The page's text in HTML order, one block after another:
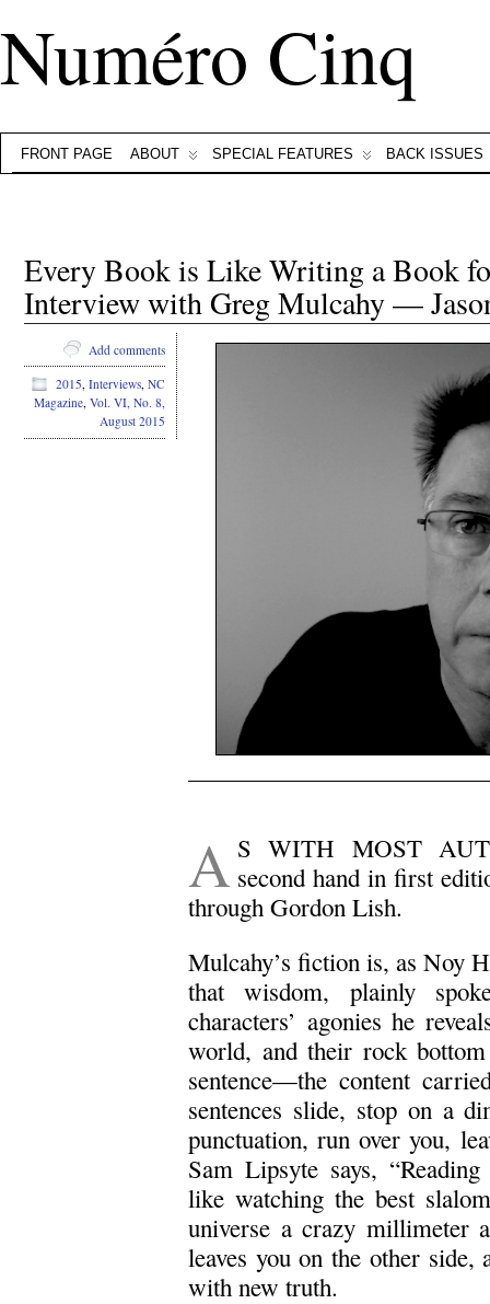
Numéro Cinq
FRONT PAGE ABOUT SPECIAL FEATURES BACK ISSUES
Every Book is Like Writing a Book
Interview with Greg Mulcahy —
A S WITH MOST
second hand in first
through Gordon Lish.
Mulcahy’s fiction is, as Noy
that wisdom, plainly
characters’ agonies he
world, and their rock
sentence—the content
sentences slide, stop on a
punctuation, run over you,
Sam Lipsyte says,
like watching the best
universe a crazy millimeter
leaves you on the other side,
with new truth.
Add comments
2015, Interviews, NC
Magazine, Vol. VI, No. 8,
August 2015